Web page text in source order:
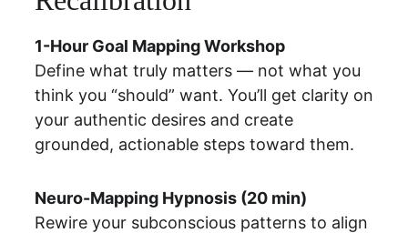
1-Hour Goal Mapping Workshop
Define what truly matters — not what you
think you “should” want. You’ll get clarity on
your authentic desires and create
grounded, actionable steps toward them.
Neuro-Mapping Hypnosis (20 min)
Rewire your subconscious patterns to align